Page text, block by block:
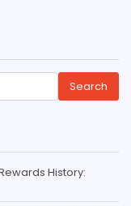
History: